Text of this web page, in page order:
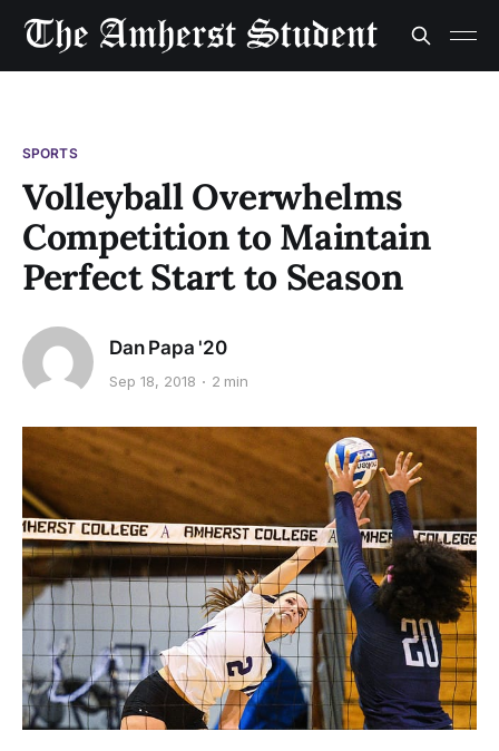
SPORTS
Volleyball Overwhelms
Competition to Maintain
Perfect Start to Season
Dan Papa '20
Sep 18, 2018 2 min